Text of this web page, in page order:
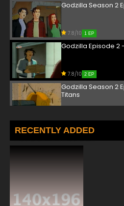
Godzilla Season 2
7.8/10 1 EP
Godzilla Episode 2
7.8/10 2 EP
Godzilla Season 2
Titans
Godzilla Episode 3 -
7.8/10
RECENTLY ADDED